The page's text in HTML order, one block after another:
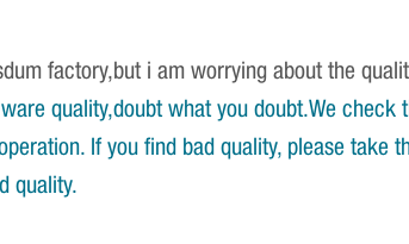
factory,but i am worrying about the
quality,doubt what you doubt.We
If you find bad quality, please take
quality.